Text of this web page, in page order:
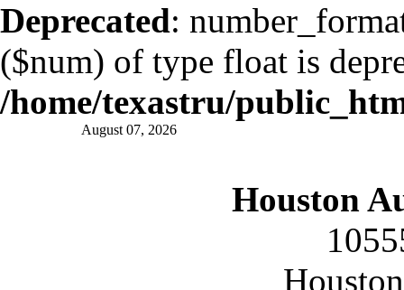
Deprecated:
($num) of type float is
/home/texastru/
August 07, 2026
Houston